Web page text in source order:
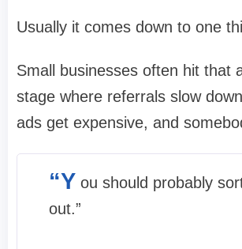
Usually it comes down to one
Small businesses often hit that
stage where referrals slow
ads get expensive, and
“Y ou should probably
out.”